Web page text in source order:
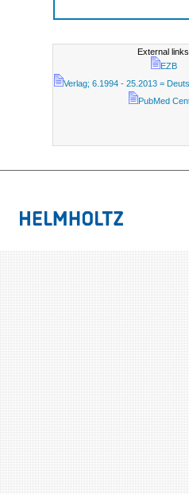
External
EZB
Verlag; 6.1994 - 25.2013 =
PubMed